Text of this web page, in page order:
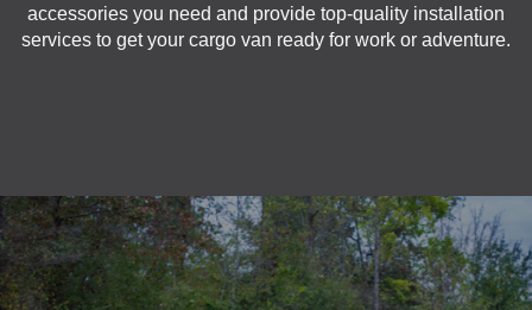
accessories you need and provide top-quality installation
services to get your cargo van ready for work or adventure.